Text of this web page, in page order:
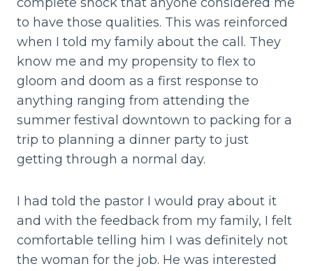
to have those qualities. This was reinforced
when I told my family about the call. They
know me and my propensity to flex to
gloom and doom as a first response to
anything ranging from attending the
summer festival downtown to packing for a
trip to planning a dinner party to just
getting through a normal day.
I had told the pastor I would pray about it
and with the feedback from my family, I felt
comfortable telling him I was definitely not
the woman for the job. He was interested